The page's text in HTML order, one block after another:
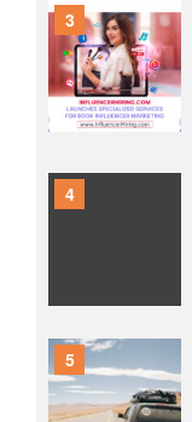
3
4
5